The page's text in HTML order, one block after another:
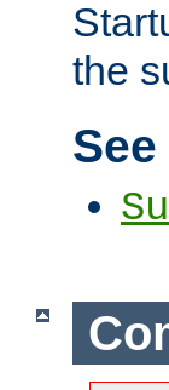
the